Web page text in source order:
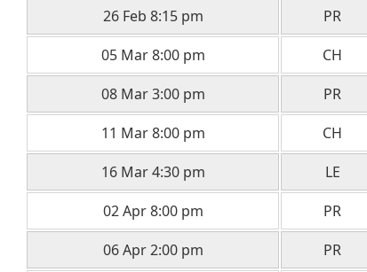
26 Feb 8:15 pm
PR
05 Mar 8:00 pm
CH
08 Mar 3:00 pm
PR
11 Mar 8:00 pm
CH
16 Mar 4:30 pm
LE
02 Apr 8:00 pm
PR
06 Apr 2:00 pm
PR